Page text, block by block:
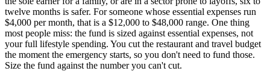
twelve months is safer. For someone whose essential expenses run
$4,000 per month, that is a $12,000 to $48,000 range. One thing
most people miss: the fund is sized against essential expenses, not
your full lifestyle spending. You cut the restaurant and travel budget
the moment the emergency starts, so you don't need to fund those.
Size the fund against the number you can't cut.